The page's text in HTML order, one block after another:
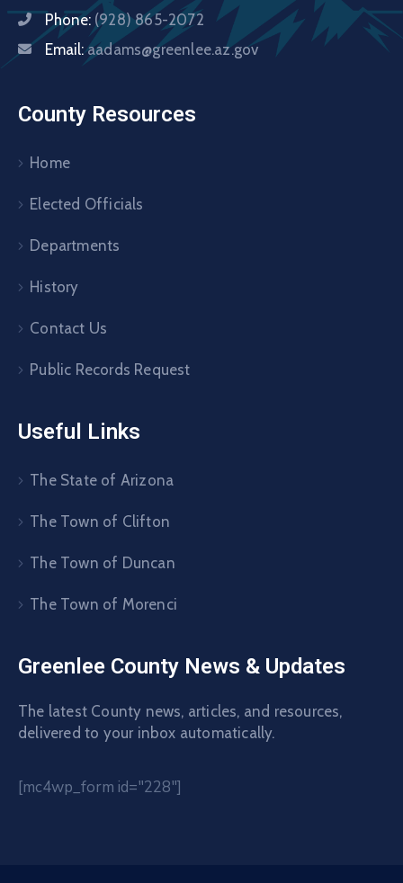
Phone: (928) 865-2072
Email:aadams@greenlee.az.gov
County Resources
Home
Elected Officials
Departments
History
Contact Us
Public Records Request
Useful Links
The State of Arizona
The Town of Clifton
The Town of Duncan
The Town of Morenci
Greenlee County News & Updates
The latest County news, articles, and resources,
delivered to your inbox automatically.
[mc4wp_form id="228"]